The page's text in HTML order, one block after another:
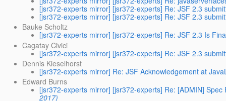
[jsr372-experts mirror] [jsr372-experts] Re: JSF 2.3
[jsr372-experts mirror] [jsr372-experts] Re: JSF 2.3
Bauke Scholtz
[jsr372-experts mirror] [jsr372-experts] Re: JSF 2.3 Is
Cagatay Civici
[jsr372-experts mirror] [jsr372-experts] Re: JSF 2.3
Dennis Kieselhorst
[jsr372-experts mirror] Re: JSF Acknowledgement at
Edward Burns
[jsr372-experts mirror] [jsr372-experts] Re: [ADMIN]
2017)